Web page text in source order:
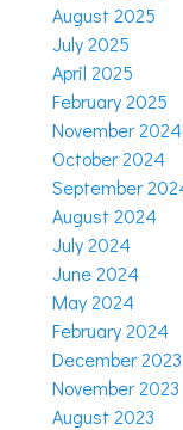
August 2025
July 2025
April 2025
February 2025
November 2024
October 2024
September
August 2024
July 2024
June 2024
May 2024
February 2024
December 2023
November 2023
August 2023